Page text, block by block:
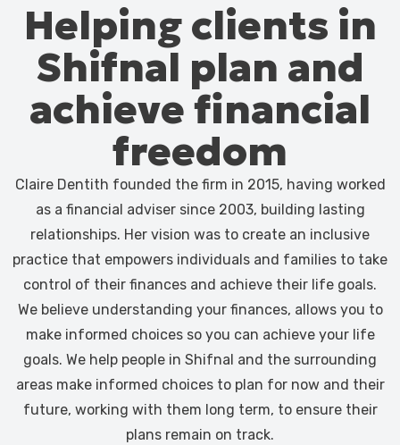
Helping clients in
Shifnal plan and
achieve financial
freedom
Claire Dentith founded the firm in 2015, having worked
as a financial adviser since 2003, building lasting
relationships. Her vision was to create an inclusive
practice that empowers individuals and families to take
control of their finances and achieve their life goals.
We believe understanding your finances, allows you to
make informed choices so you can achieve your life
goals. We help people in Shifnal and the surrounding
areas make informed choices to plan for now and their
future, working with them long term, to ensure their
plans remain on track.